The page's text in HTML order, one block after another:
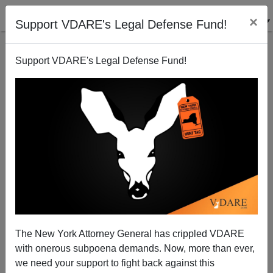
Support VDARE's Legal Defense Fund! ×
Support VDARE's Legal Defense Fund!
The New York Attorney General has crippled VDARE
with onerous subpoena demands. Now, more than ever,
we need your support to fight back against this
Cato Institute In USA TODAY: "Want To Defeat
Coronavirus? Protect Legal Immigration."
James Fulford